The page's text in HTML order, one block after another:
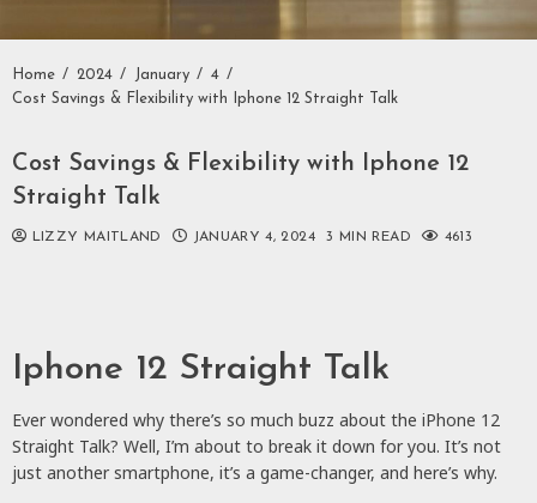
Home 2024 January
4
Cost Savings & Flexibility with Iphone 12 Straight Talk
Cost Savings & Flexibility with Iphone 12
Straight Talk
LIZZY MAITLAND JANUARY 4, 2024 3 MIN READ 4613
Iphone 12 Straight Talk
Ever wondered why there’s so much buzz about the iPhone 12
Straight Talk? Well, I’m about to break it down for you. It’s not
just another smartphone, it’s a game-changer, and here’s why.